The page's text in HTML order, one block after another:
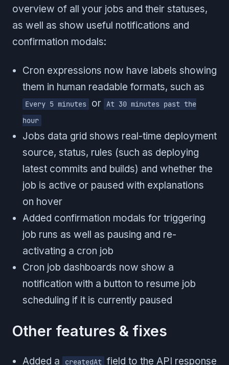
overview of all your jobs and their statuses,
as well as show useful notifications and
confirmation modals:
Cron expressions now have labels showing
them in human readable formats, such as
Every 5 minutes or At 30 minutes past the
hour
Jobs data grid shows real-time deployment
source, status, rules (such as deploying
latest commits and builds) and whether the
job is active or paused with explanations
on hover
Added confirmation modals for triggering
job runs as well as pausing and re-
activating a cron job
Cron job dashboards now show a
notification with a button to resume job
scheduling if it is currently paused
Other features & fixes
Added a createdAt field to the API response